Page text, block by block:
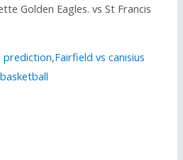
Golden Eagles. vs St Francis
prediction,Fairfield vs canisius
basketball